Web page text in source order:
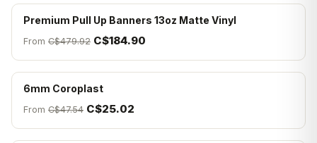
Premium Pull Up Banners 13oz Matte Vinyl
From C$479.92 C$184.90
6mm Coroplast
From C$47.54 C$25.02